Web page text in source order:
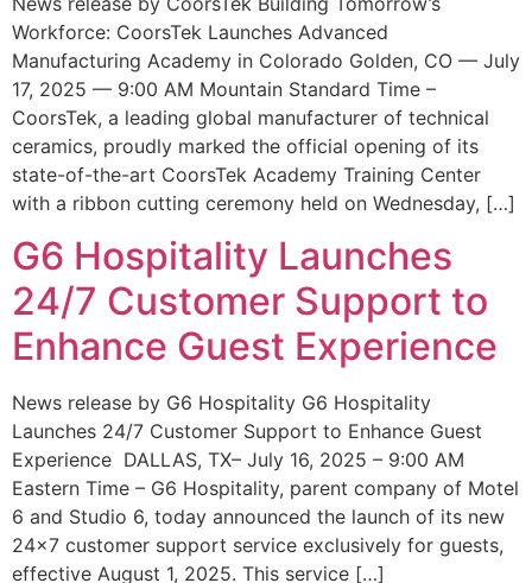
Workforce: CoorsTek Launches Advanced
Manufacturing Academy in Colorado Golden, CO — July
17, 2025 — 9:00 AM Mountain Standard Time –
CoorsTek, a leading global manufacturer of technical
ceramics, proudly marked the official opening of its
state-of-the-art CoorsTek Academy Training Center
with a ribbon cutting ceremony held on Wednesday, […]
G6 Hospitality Launches
24/7 Customer Support to
Enhance Guest Experience
News release by G6 Hospitality G6 Hospitality
Launches 24/7 Customer Support to Enhance Guest
Experience DALLAS, TX– July 16, 2025 – 9:00 AM
Eastern Time – G6 Hospitality, parent company of Motel
6 and Studio 6, today announced the launch of its new
24×7 customer support service exclusively for guests,
effective August 1, 2025. This service […]